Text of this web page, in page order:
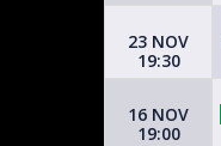
23 NOV
19:30
16 NOV
19:00